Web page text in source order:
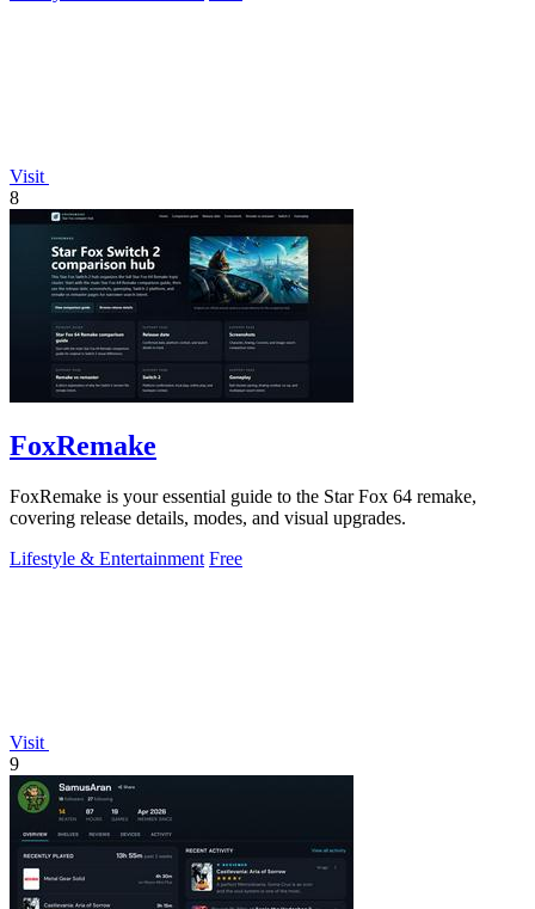
Visit
8
FoxRemake
FoxRemake is your essential guide to the Star Fox 64 remake,
covering release details, modes, and visual upgrades.
Lifestyle & Entertainment Free
Visit
9